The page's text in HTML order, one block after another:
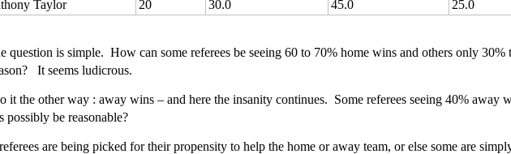
Taylor 20 30.0 45.0 25.0
question is simple. How can some referees be seeing 60 to 70% home wins and others only
It seems ludicrous.
it the other way : away wins – and here the insanity continues. Some referees seeing 40% away
possibly be reasonable?
are being picked for their propensity to help the home or away team, or else some are